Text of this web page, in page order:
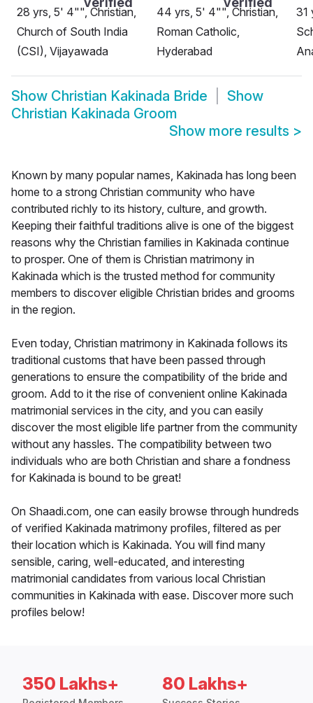
28 yrs, 5' 4"", Christian,
Church of South India
(CSI), Vijayawada
44 yrs, 5' 4"", Christian,
Roman Catholic,
Hyderabad
31
Show Christian Kakinada Bride
Show
Christian Kakinada Groom
Show more results >
Known by many popular names, Kakinada has long been
home to a strong Christian community who have
contributed richly to its history, culture, and growth.
Keeping their faithful traditions alive is one of the biggest
reasons why the Christian families in Kakinada continue
to prosper. One of them is Christian matrimony in
Kakinada which is the trusted method for community
members to discover eligible Christian brides and grooms
in the region.
Even today, Christian matrimony in Kakinada follows its
traditional customs that have been passed through
generations to ensure the compatibility of the bride and
groom. Add to it the rise of convenient online Kakinada
matrimonial services in the city, and you can easily
discover the most eligible life partner from the community
without any hassles. The compatibility between two
individuals who are both Christian and share a fondness
for Kakinada is bound to be great!
On Shaadi.com, one can easily browse through hundreds
of verified Kakinada matrimony profiles, filtered as per
their location which is Kakinada. You will find many
sensible, caring, well-educated, and interesting
matrimonial candidates from various local Christian
communities in Kakinada with ease. Discover more such
profiles below!
350 Lakhs+ 80 Lakhs+